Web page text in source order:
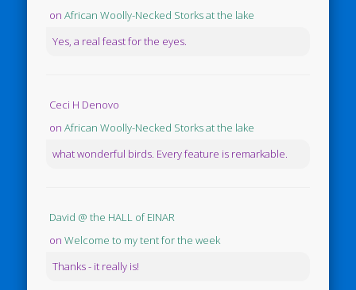
onAfrican Woolly-Necked Storks at the lake
Yes, a real feast for the eyes.
Ceci H Denovo
onAfrican Woolly-Necked Storks at the lake
what wonderful birds. Every feature is remarkable.
David @ the HALL of EINAR
onWelcome to my tent for the week
Thanks - it really is!